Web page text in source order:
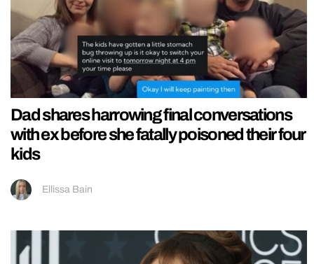
Dad shares harrowing final conversations
with ex before she fatally poisoned their four
kids
Ellissa Bain